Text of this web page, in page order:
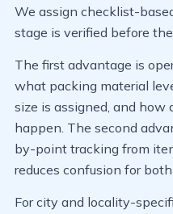
We assign checklist-
stage is verified before
The first advantage is
what packing material
size is assigned, and how
happen. The second
by-point tracking from
reduces confusion for
For city and locality-